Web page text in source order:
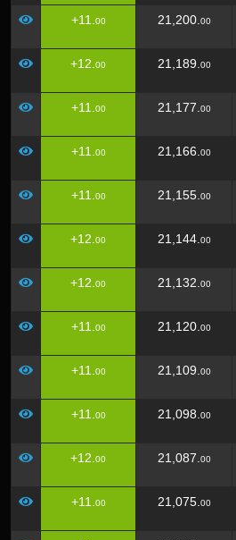
+11. 00 21,200. 00
+12. 00 21,189. 00
+11. 00 21,177. 00
+11. 00 21,166. 00
+11. 00 21,155. 00
+12. 00 21,144. 00
+12. 00 21,132. 00
+11. 00 21,120. 00
+11. 00 21,109. 00
+11. 00 21,098. 00
+12. 00 21,087. 00
+11. 00 21,075. 00